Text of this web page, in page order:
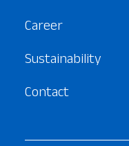
Career
Sustainability
Contact